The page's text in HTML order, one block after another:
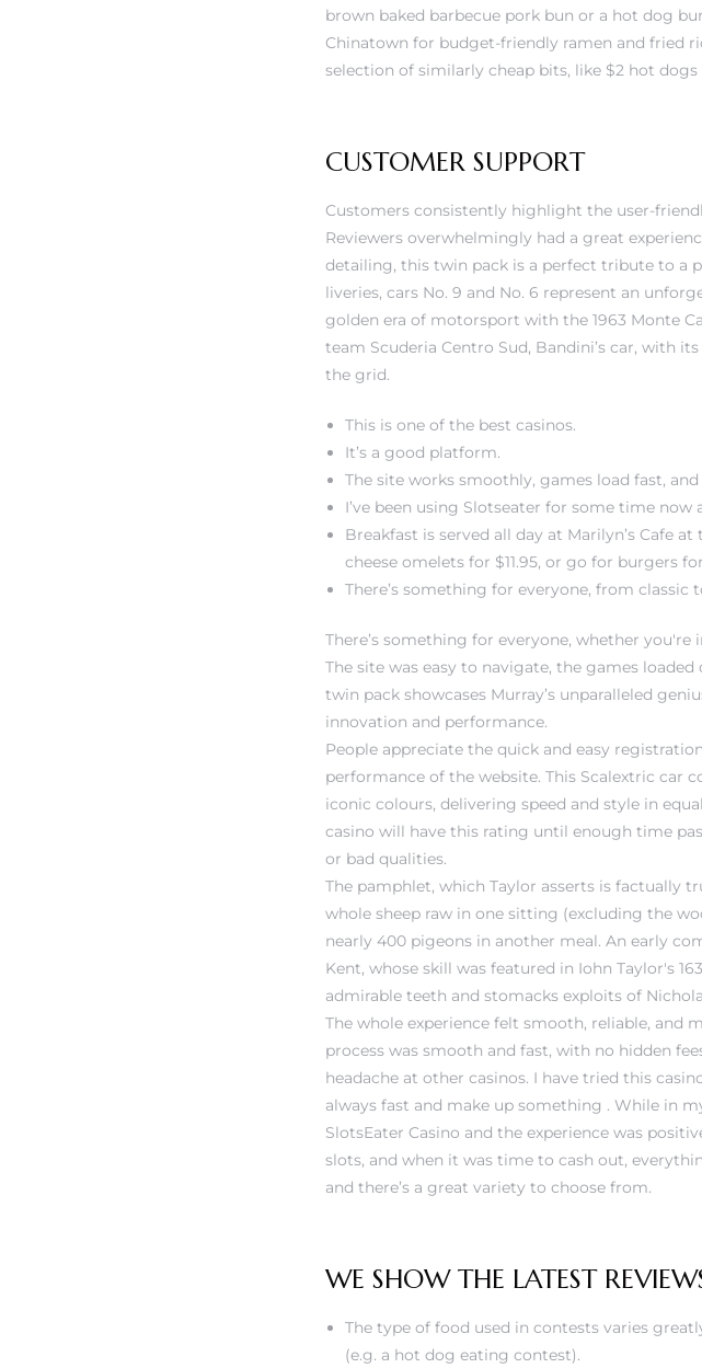
brown baked barbecue pork bun or a hot dog
Chinatown for budget-friendly ramen and fried
selection of similarly cheap bits, like $2 hot
CUSTOMER SUPPORT
Customers consistently highlight the user-
Reviewers overwhelmingly had a great
detailing, this twin pack is a perfect tribute to a
liveries, cars No. 9 and No. 6 represent an
golden era of motorsport with the 1963 Monte
team Scuderia Centro Sud, Bandini’s car, with
the grid.
This is one of the best casinos.
It’s a good platform.
The site works smoothly, games load fast,
I’ve been using Slotseater for some time
Breakfast is served all day at Marilyn’s Cafe
cheese omelets for $11.95, or go for burgers for
There’s something for everyone, from classic
There’s something for everyone, whether
The site was easy to navigate, the games
twin pack showcases Murray’s unparalleled
innovation and performance.
People appreciate the quick and easy
performance of the website. This Scalextric car
iconic colours, delivering speed and style in
casino will have this rating until enough time
or bad qualities.
The pamphlet, which Taylor asserts is factually
whole sheep raw in one sitting (excluding the
nearly 400 pigeons in another meal. An early
Kent, whose skill was featured in Iohn Taylor's
admirable teeth and stomacks exploits of
The whole experience felt smooth, reliable, and
process was smooth and fast, with no hidden
headache at other casinos. I have tried this
always fast and make up something . While in
SlotsEater Casino and the experience was
slots, and when it was time to cash out,
and there’s a great variety to choose from.
WE SHOW THE LATEST
The type of food used in contests varies
(e.g. a hot dog eating contest).